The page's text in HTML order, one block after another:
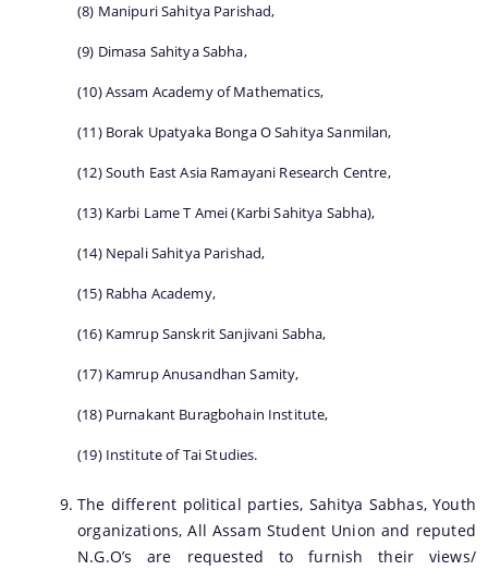
(8) Manipuri Sahitya Parishad,
(9) Dimasa Sahitya Sabha,
(10) Assam Academy of Mathematics,
(11) Borak Upatyaka Bonga O Sahitya Sanmilan,
(12) South East Asia Ramayani Research Centre,
(13) Karbi Lame T Amei (Karbi Sahitya Sabha),
(14) Nepali Sahitya Parishad,
(15) Rabha Academy,
(16) Kamrup Sanskrit Sanjivani Sabha,
(17) Kamrup Anusandhan Samity,
(18) Purnakant Buragbohain Institute,
(19) Institute of Tai Studies.
The different political parties, Sahitya Sabhas, Youth
organizations, All Assam Student Union and reputed
N.G.O’s are requested to furnish their views/